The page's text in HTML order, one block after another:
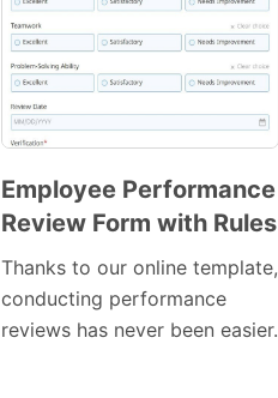
Preview
Employee Performance
Review Form with Rules
Thanks to our online template,
conducting performance
reviews has never been easier.